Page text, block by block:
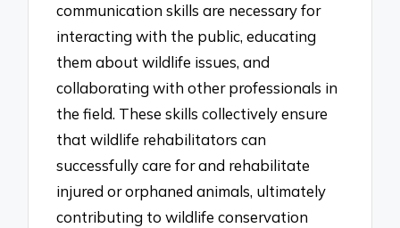
communication skills are necessary for
interacting with the public, educating
them about wildlife issues, and
collaborating with other professionals in
the field. These skills collectively ensure
that wildlife rehabilitators can
successfully care for and rehabilitate
injured or orphaned animals, ultimately
contributing to wildlife conservation